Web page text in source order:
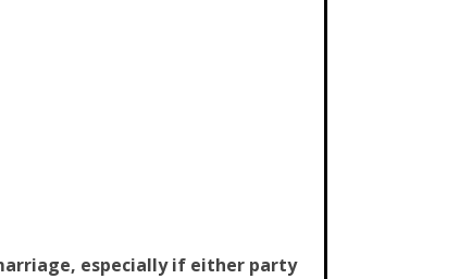
especially if either party